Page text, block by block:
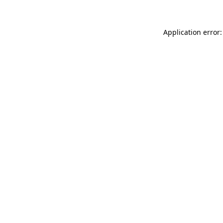
Application